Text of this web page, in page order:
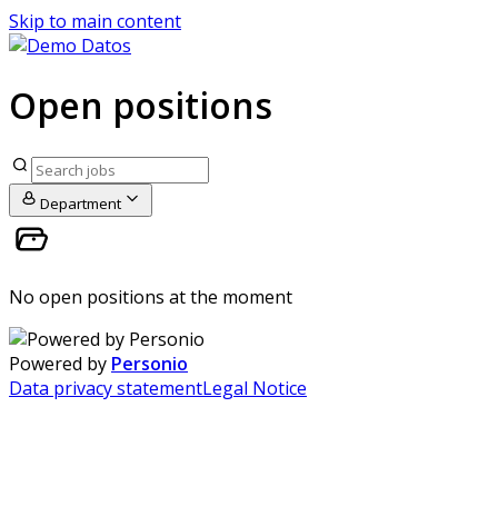
Skip to main content
Open positions
Department
No open positions at the moment
Powered by Personio
Data privacy statementLegal Notice